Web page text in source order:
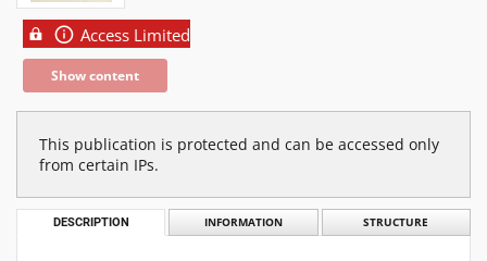
Access Limited
Show content
This publication is protected and can be accessed only
from certain IPs.
DESCRIPTION INFORMATION STRUCTURE